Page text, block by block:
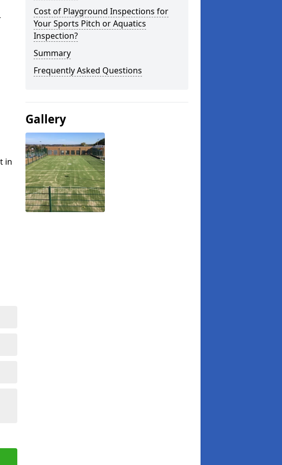
in
Cost of Playground Inspections for
Your Sports Pitch or Aquatics
Inspection?
Summary
Frequently Asked Questions
Gallery